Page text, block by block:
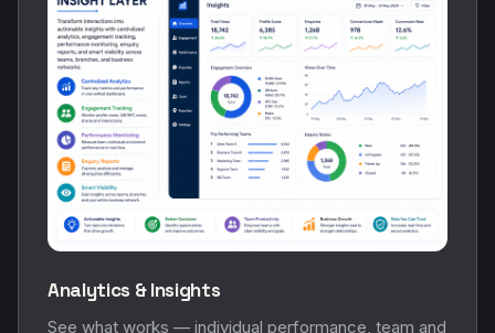
Analytics & Insights
See what works — individual performance, team and